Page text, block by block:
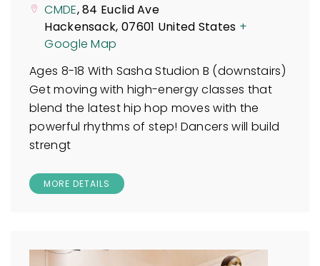
CMDE,84 Euclid Ave
Hackensack, 07601 United States +
Google Map
Ages 8-18 With Sasha Studion B (downstairs)
Get moving with high-energy classes that
blend the latest hip hop moves with the
powerful rhythms of step! Dancers will build
strengt
MORE DETAILS